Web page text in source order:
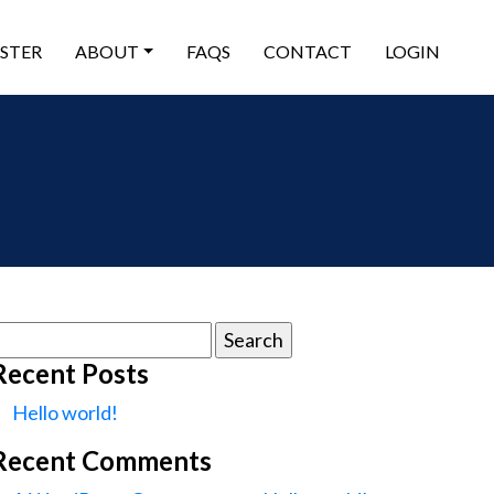
ABOUT FAQS CONTACT LOGIN
Posts
Hello world!
Comments